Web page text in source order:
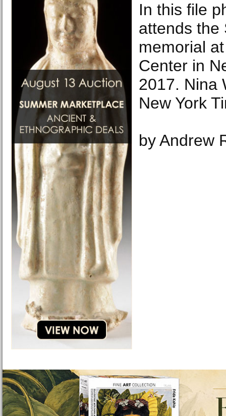
In this file
attends the
memorial
Center in
2017. Nina
New York
by Andrew